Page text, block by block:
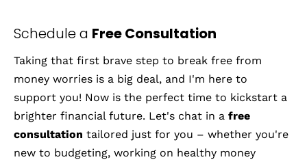
Schedule a Free Consultation
Taking that first brave step to break free from
money worries is a big deal, and I'm here to
support you! Now is the perfect time to kickstart a
brighter financial future. Let's chat in a free
consultation tailored just for you – whether you're
new to budgeting, working on healthy money